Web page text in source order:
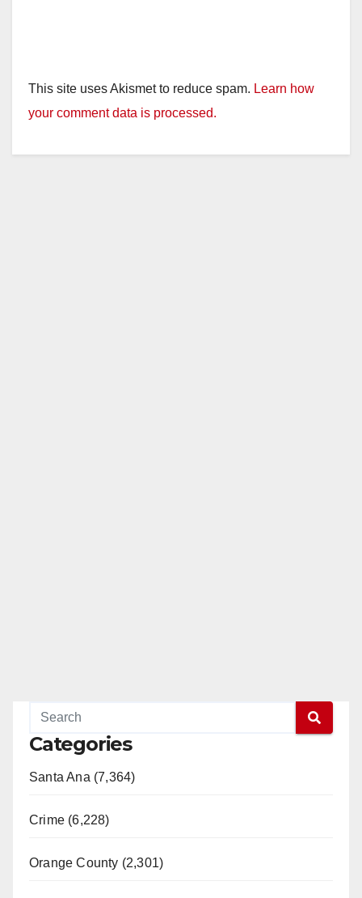
This site uses Akismet to reduce spam. Learn how
your comment data is processed.
Categories
Santa Ana (7,364)
Crime (6,228)
Orange County (2,301)